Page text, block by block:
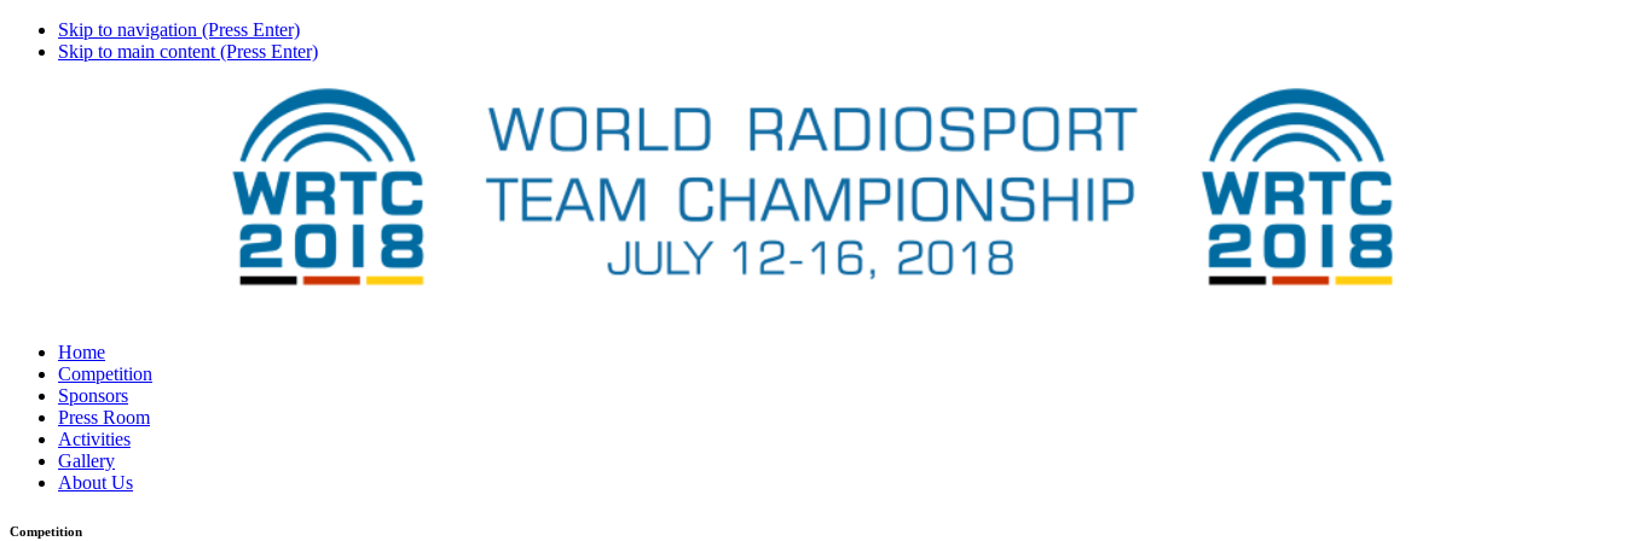
Skip to navigation (Press Enter)
Skip to main content (Press Enter)
Home
Competition
Sponsors
Press Room
Activities
Gallery
About Us
Competition